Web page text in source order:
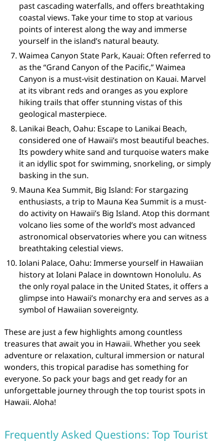
past cascading waterfalls, and offers breathtaking
coastal views. Take your time to stop at various
points of interest along the way and immerse
yourself in the island’s natural beauty.
Waimea Canyon State Park, Kauai: Often referred to
as the “Grand Canyon of the Pacific,” Waimea
Canyon is a must-visit destination on Kauai. Marvel
at its vibrant reds and oranges as you explore
hiking trails that offer stunning vistas of this
geological masterpiece.
Lanikai Beach, Oahu: Escape to Lanikai Beach,
considered one of Hawaii’s most beautiful beaches.
Its powdery white sand and turquoise waters make
it an idyllic spot for swimming, snorkeling, or simply
basking in the sun.
Mauna Kea Summit, Big Island: For stargazing
enthusiasts, a trip to Mauna Kea Summit is a must-
do activity on Hawaii’s Big Island. Atop this dormant
volcano lies some of the world’s most advanced
astronomical observatories where you can witness
breathtaking celestial views.
Iolani Palace, Oahu: Immerse yourself in Hawaiian
history at Iolani Palace in downtown Honolulu. As
the only royal palace in the United States, it offers a
glimpse into Hawaii’s monarchy era and serves as a
symbol of Hawaiian sovereignty.
These are just a few highlights among countless
treasures that await you in Hawaii. Whether you seek
adventure or relaxation, cultural immersion or natural
wonders, this tropical paradise has something for
everyone. So pack your bags and get ready for an
unforgettable journey through the top tourist spots in
Hawaii. Aloha!
Frequently Asked Questions: Top Tourist